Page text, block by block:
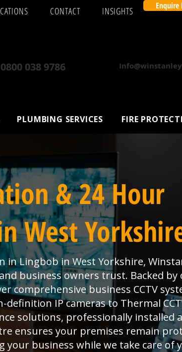
CONTACT INSIGHTS
0800 038 9786
PLUMBING SERVICES FIRE
& 24 Hour
West
in Lingbob in West Yorkshire,
business owners trust. Backed by
comprehensive business CCTV
IP cameras to Thermal
solutions, professionally installed
ensures your premises remain
business while we take care of